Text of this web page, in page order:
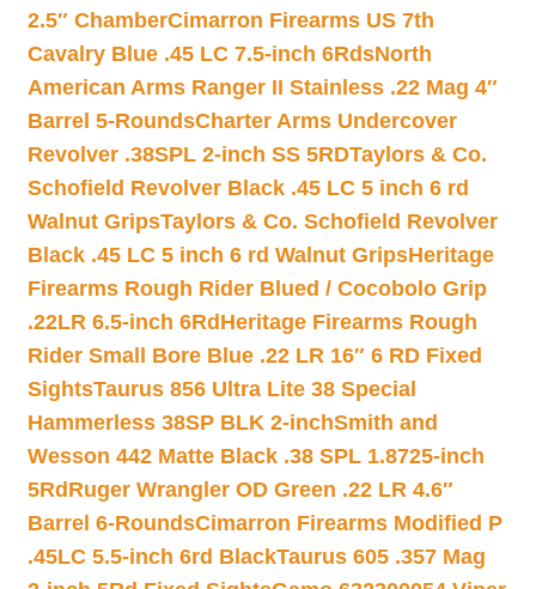
2.5″ ChamberCimarron Firearms US 7th
Cavalry Blue .45 LC 7.5-inch 6RdsNorth
American Arms Ranger II Stainless .22 Mag 4″
Barrel 5-RoundsCharter Arms Undercover
Revolver .38SPL 2-inch SS 5RDTaylors & Co.
Schofield Revolver Black .45 LC 5 inch 6 rd
Walnut GripsTaylors & Co. Schofield Revolver
Black .45 LC 5 inch 6 rd Walnut GripsHeritage
Firearms Rough Rider Blued / Cocobolo Grip
.22LR 6.5-inch 6Rd Heritage Firearms Rough
Rider Small Bore Blue .22 LR 16″ 6 RD Fixed
SightsTaurus 856 Ultra Lite 38 Special
Hammerless 38SP BLK 2-inchSmith and
Wesson 442 Matte Black .38 SPL 1.8725-inch
5Rd Ruger Wrangler OD Green .22 LR 4.6″
Barrel 6-RoundsCimarron Firearms Modified P
.45LC 5.5-inch 6rd BlackTaurus 605 .357 Mag